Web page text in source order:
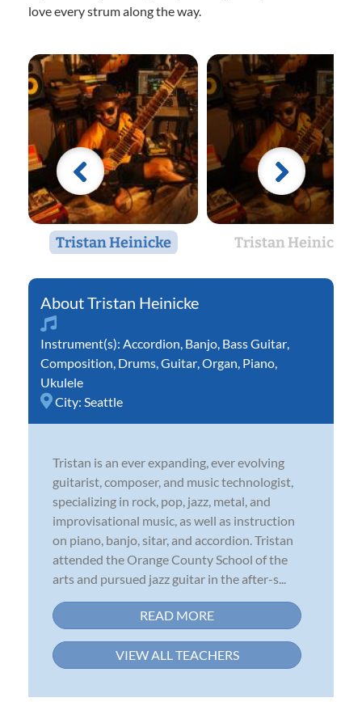
love every strum along the way.
Tristan Heinicke Tristan Heinicke
Tristan Heinicke
Instrument(s): Accordion Banjo Bass Guitar
Composition Drums Guitar Organ Piano
Ukulele
City: Seattle
Tristan is an ever expanding, ever evolving
guitarist, composer, and music technologist,
specializing in rock, pop, jazz, metal, and
improvisational music, as well as instruction
on piano, banjo, sitar, and accordion. Tristan
attended the Orange County School of the
arts and pursued jazz guitar in the after-s...
READ MORE
VIEW ALL TEACHERS